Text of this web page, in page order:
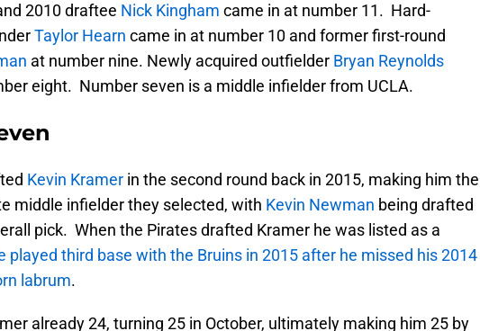
2010 draftee Nick Kingham came in at number 11. Hard-
Taylor Hearn came in at number 10 and former first-round
at number nine. Newly acquired outfielder Bryan Reynolds
eight. Number seven is a middle infielder from UCLA.
Kevin Kramer in the second round back in 2015, making him the
middle infielder they selected, with Kevin Newman being drafted
pick. When the Pirates drafted Kramer he was listed as a
played third base with the Bruins in 2015 after he missed his 2014
labrum.
already 24, turning 25 in October, ultimately making him 25 by